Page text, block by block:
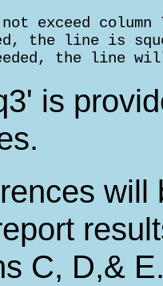
exceed column
the line is
the line
is
will
C, D,&